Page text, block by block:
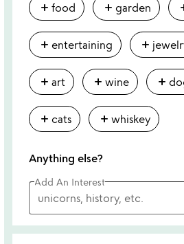
add food add garden
add entertaining add
add art add wine add
add cats add whiskey
Anything else?
Add An Interest